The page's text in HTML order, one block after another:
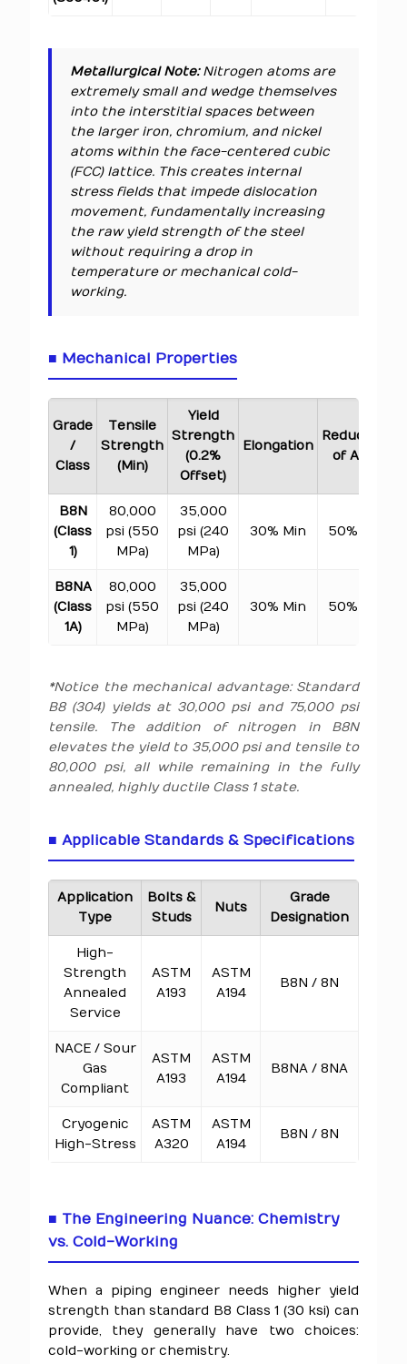
Metallurgical Note:Nitrogen atoms are
extremely small and wedge themselves
into the interstitial spaces between
the larger iron, chromium, and nickel
atoms within the face-centered cubic
(FCC) lattice. This creates internal
stress fields that impede dislocation
movement, fundamentally increasing
the raw yield strength of the steel
without requiring a drop in
temperature or mechanical cold-
working.
■ Mechanical Properties
Grade
/
Class
Tensile
Strength
(Min)
Yield
Strength
(0.2%
Offset)
Elongation
Reduction
of Area
B8N
(Class
1)
80,000
psi (550
MPa)
35,000
psi (240
MPa)
30% Min 50% Min
B8NA
(Class
1A)
80,000
psi (550
MPa)
35,000
psi (240
MPa)
30% Min 50% Min
*Notice the mechanical advantage: Standard
B8 (304) yields at 30,000 psi and 75,000 psi
tensile. The addition of nitrogen in B8N
elevates the yield to 35,000 psi and tensile to
80,000 psi, all while remaining in the fully
annealed, highly ductile Class 1 state.
■ Applicable Standards & Specifications
Application
Type
Bolts &
Studs
Nuts
Grade
Designation
High-
Strength
Annealed
Service
ASTM
A193
ASTM
A194
B8N / 8N
NACE / Sour
Gas
Compliant
ASTM
A193
ASTM
A194
B8NA / 8NA
Cryogenic
High-Stress
ASTM
A320
ASTM
A194
B8N / 8N
■ The Engineering Nuance: Chemistry
vs. Cold-Working
When a piping engineer needs higher yield
strength than standard B8 Class 1 (30 ksi) can
provide, they generally have two choices:
cold-working or chemistry.